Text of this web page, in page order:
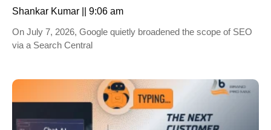
Shankar Kumar
9:06 am
On July 7, 2026, Google quietly broadened the scope of SEO
via a Search Central